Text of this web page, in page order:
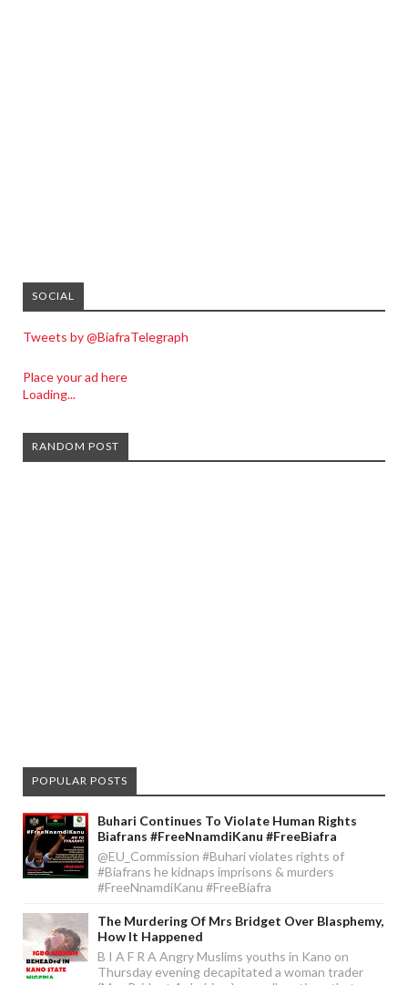
SOCIAL
Tweets by @BiafraTelegraph
Place your ad here
Loading...
RANDOM POST
POPULAR POSTS
Buhari Continues To Violate Human Rights
Biafrans #FreeNnamdiKanu #FreeBiafra
@EU_Commission #Buhari violates rights of
#Biafrans he kidnaps imprisons & murders
#FreeNnamdiKanu #FreeBiafra
The Murdering Of Mrs Bridget Over Blasphemy,
How It Happened
B I A F R A Angry Muslims youths in Kano on
Thursday evening decapitated a woman trader